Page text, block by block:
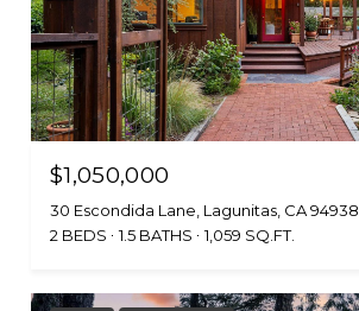
$1,050,000
30 Escondida Lane, Lagunitas, CA 94938
2 BEDS
1.5 BATHS 1,059 SQ.FT.